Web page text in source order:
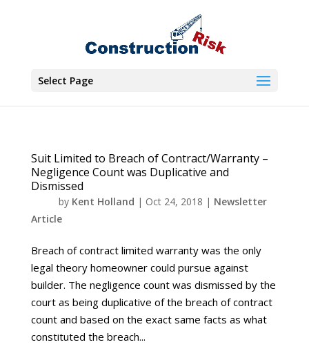
Select Page
Suit Limited to Breach of Contract/Warranty –
Negligence Count was Duplicative and
Dismissed
by Kent Holland | Oct 24, 2018 | Newsletter
Article
Breach of contract limited warranty was the only
legal theory homeowner could pursue against
builder. The negligence count was dismissed by the
court as being duplicative of the breach of contract
count and based on the exact same facts as what
constituted the breach...